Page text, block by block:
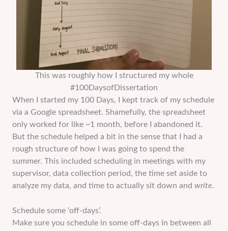
This was roughly how I structured my whole
#100DaysofDissertation
When I started my 100 Days, I kept track of my schedule
via a Google spreadsheet. Shamefully, the spreadsheet
only worked for like ~1 month, before I abandoned it.
But the schedule helped a bit in the sense that I had a
rough structure of how I was going to spend the
summer. This included scheduling in meetings with my
supervisor, data collection period, the time set aside to
analyze my data, and time to actually sit down and write.
Schedule some ‘off-days’.
Make sure you schedule in some off-days in between all